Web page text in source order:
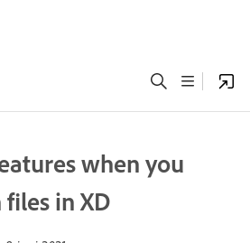
when you
in XD